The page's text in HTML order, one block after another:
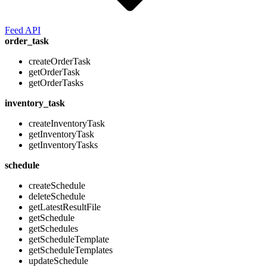
Feed API
order_task
createOrderTask
getOrderTask
getOrderTasks
inventory_task
createInventoryTask
getInventoryTask
getInventoryTasks
schedule
createSchedule
deleteSchedule
getLatestResultFile
getSchedule
getSchedules
getScheduleTemplate
getScheduleTemplates
updateSchedule